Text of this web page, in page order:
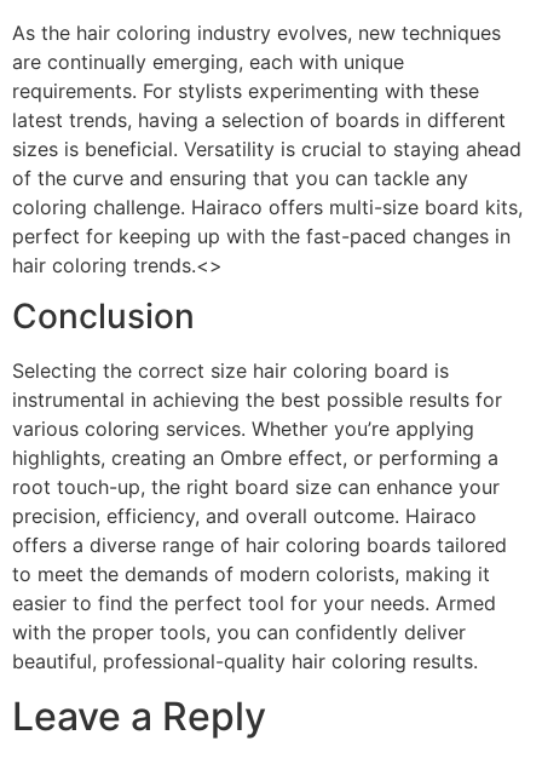
As the hair coloring industry evolves, new techniques
are continually emerging, each with unique
requirements. For stylists experimenting with these
latest trends, having a selection of boards in different
sizes is beneficial. Versatility is crucial to staying ahead
of the curve and ensuring that you can tackle any
coloring challenge. Hairaco offers multi-size board kits,
perfect for keeping up with the fast-paced changes in
hair coloring trends.<>
Conclusion
Selecting the correct size hair coloring board is
instrumental in achieving the best possible results for
various coloring services. Whether you’re applying
highlights, creating an Ombre effect, or performing a
root touch-up, the right board size can enhance your
precision, efficiency, and overall outcome. Hairaco
offers a diverse range of hair coloring boards tailored
to meet the demands of modern colorists, making it
easier to find the perfect tool for your needs. Armed
with the proper tools, you can confidently deliver
beautiful, professional-quality hair coloring results.
Leave a Reply